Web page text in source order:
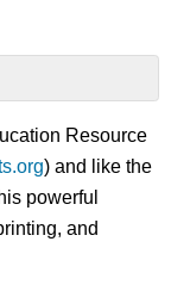
Resource
) and like the
powerful
and